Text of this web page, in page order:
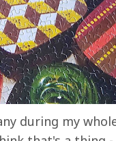
during my